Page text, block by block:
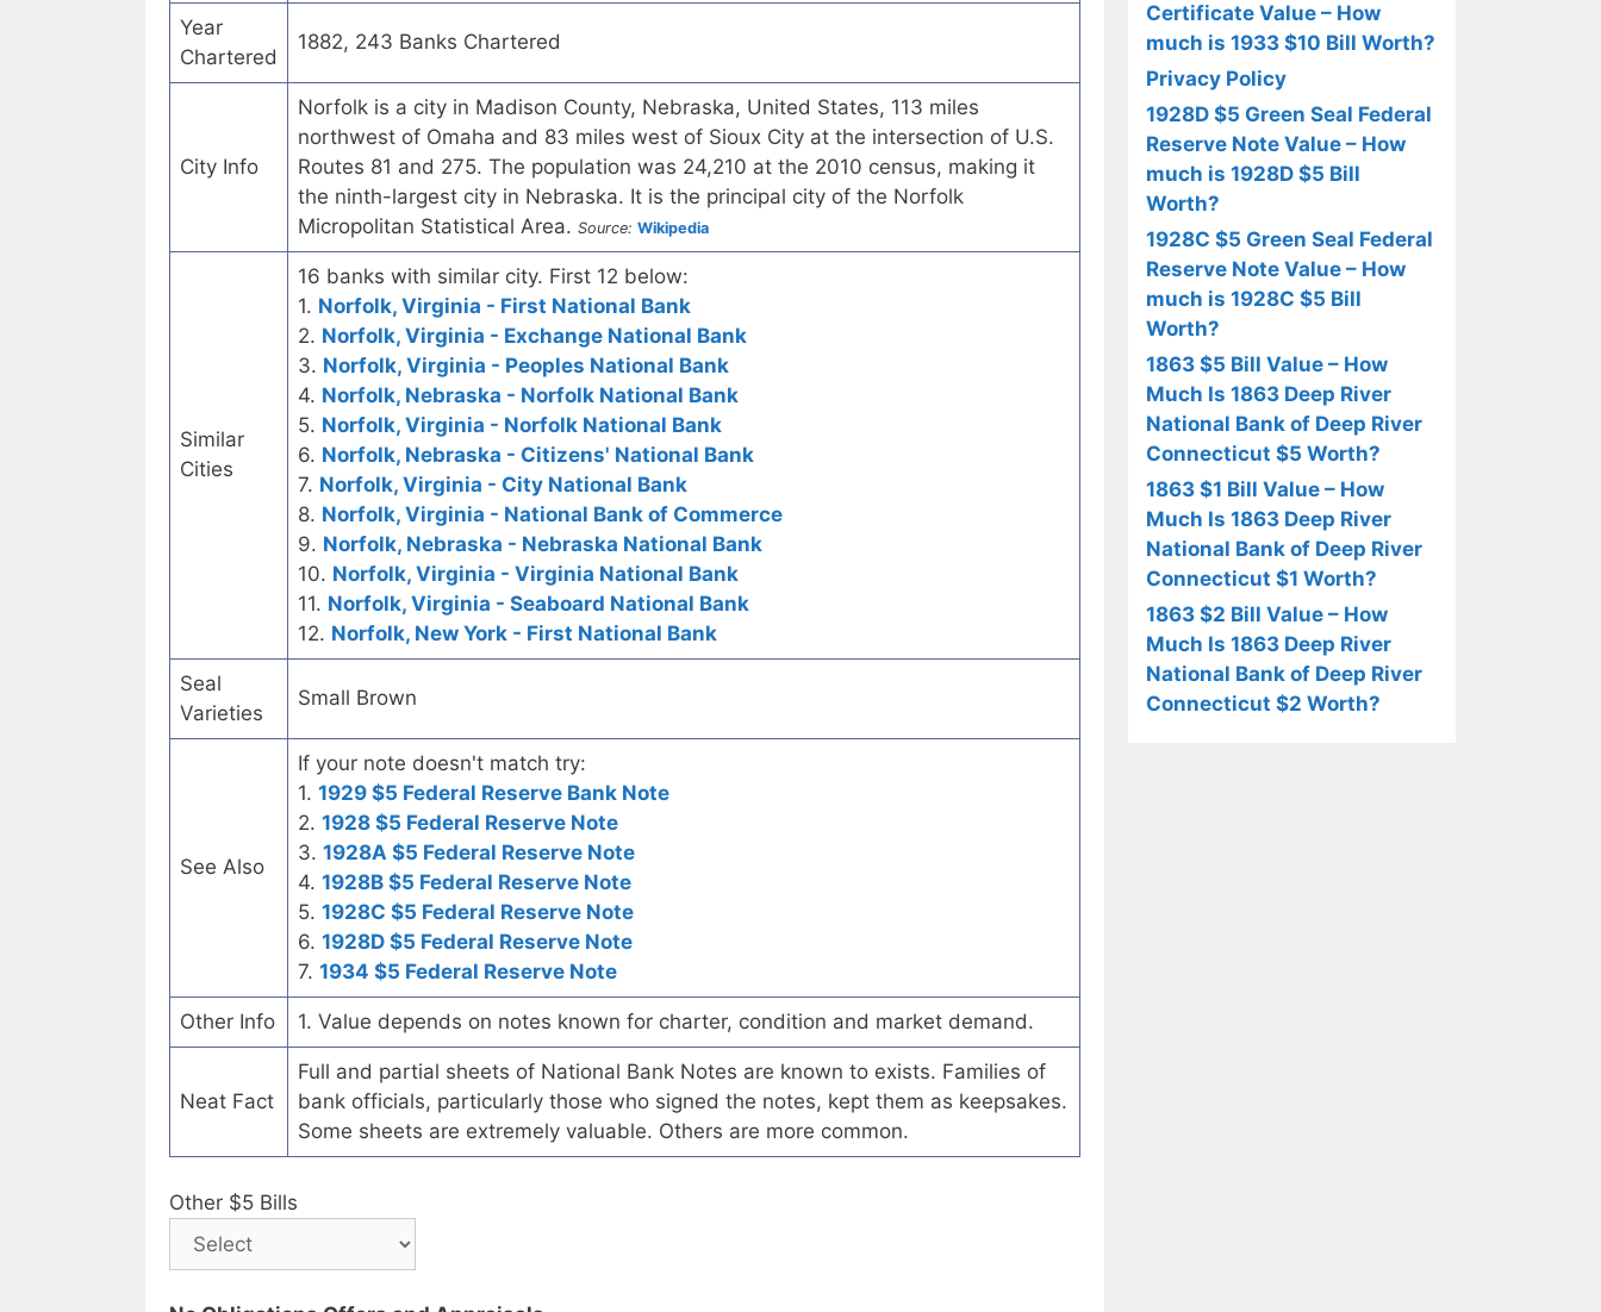
Year
Chartered
1882, 243 Banks Chartered
City Info
Norfolk is a city in Madison County, Nebraska, United States, 113 miles
northwest of Omaha and 83 miles west of Sioux City at the intersection of U.S.
Routes 81 and 275. The population was 24,210 at the 2010 census, making it
the ninth-largest city in Nebraska. It is the principal city of the Norfolk
Micropolitan Statistical Area. Source: Wikipedia
Similar
Cities
16 banks with similar city. First 12 below:
1. Norfolk, Virginia - First National Bank
2. Norfolk, Virginia - Exchange National Bank
3. Norfolk, Virginia - Peoples National Bank
4. Norfolk, Nebraska - Norfolk National Bank
5. Norfolk, Virginia - Norfolk National Bank
6. Norfolk, Nebraska - Citizens' National Bank
7. Norfolk, Virginia - City National Bank
8. Norfolk, Virginia - National Bank of Commerce
9. Norfolk, Nebraska - Nebraska National Bank
10. Norfolk, Virginia - Virginia National Bank
11. Norfolk, Virginia - Seaboard National Bank
12. Norfolk, New York - First National Bank
Seal
Varieties
Small Brown
See Also
If your note doesn't match try:
1. 1929 $5 Federal Reserve Bank Note
2. 1928 $5 Federal Reserve Note
3. 1928A $5 Federal Reserve Note
4. 1928B $5 Federal Reserve Note
5. 1928C $5 Federal Reserve Note
6. 1928D $5 Federal Reserve Note
7. 1934 $5 Federal Reserve Note
Other Info 1. Value depends on notes known for charter, condition and market demand.
Neat Fact
Full and partial sheets of National Bank Notes are known to exists. Families of
bank officials, particularly those who signed the notes, kept them as keepsakes.
Some sheets are extremely valuable. Others are more common.
Other $5 Bills
Certificate Value – How
much is 1933 $10 Bill Worth?
Privacy Policy
1928D $5 Green Seal Federal
Reserve Note Value – How
much is 1928D $5 Bill
Worth?
1928C $5 Green Seal Federal
Reserve Note Value – How
much is 1928C $5 Bill
Worth?
1863 $5 Bill Value – How
Much Is 1863 Deep River
National Bank of Deep River
Connecticut $5 Worth?
1863 $1 Bill Value – How
Much Is 1863 Deep River
National Bank of Deep River
Connecticut $1 Worth?
1863 $2 Bill Value – How
Much Is 1863 Deep River
National Bank of Deep River
Connecticut $2 Worth?